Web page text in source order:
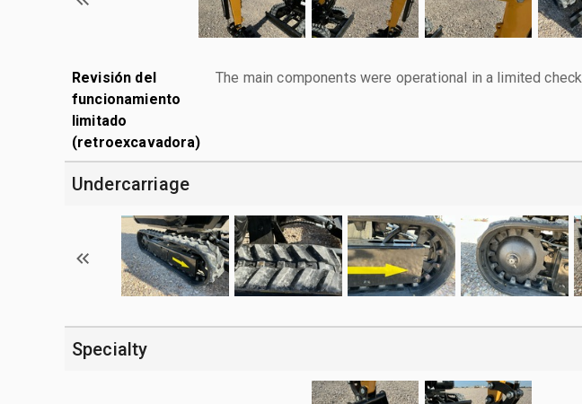
Revisión del
funcionamiento
limitado
(retroexcavadora)
The main components were operational in a limited check.
Undercarriage
Specialty